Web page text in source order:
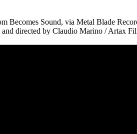
Becomes Sound, via Metal Blade
directed by Claudio Marino / Artax